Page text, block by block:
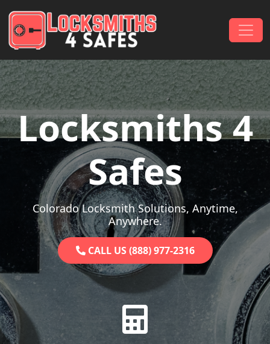
Main Navigation
Locksmiths 4
Safes
Colorado Locksmith Solutions, Anytime,
Anywhere.
CALL US (888) 977-2316